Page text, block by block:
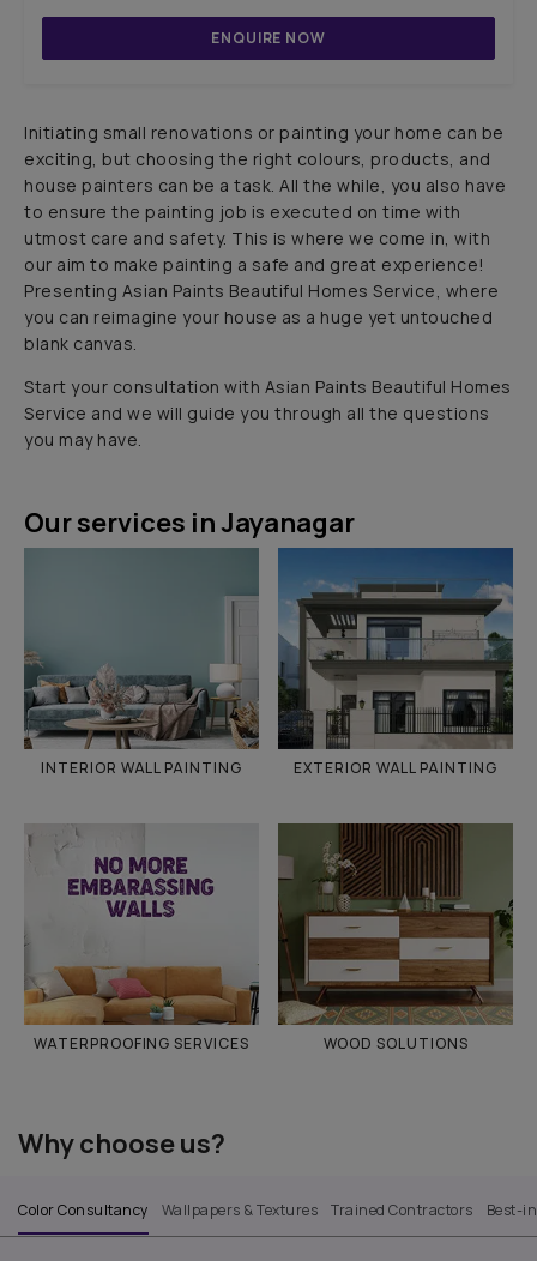
ENQUIRE NOW
Initiating small renovations or painting your home can be
exciting, but choosing the right colours, products, and
house painters can be a task. All the while, you also have
to ensure the painting job is executed on time with
utmost care and safety. This is where we come in, with
our aim to make painting a safe and great experience!
Presenting Asian Paints Beautiful Homes Service, where
you can reimagine your house as a huge yet untouched
blank canvas.
Start your consultation with Asian Paints Beautiful Homes
Service and we will guide you through all the questions
you may have.
Our services in Jayanagar
INTERIOR WALL PAINTING EXTERIOR WALL PAINTING
WATERPROOFING SERVICES WOOD SOLUTIONS
Why choose us?
Color Consultancy Wallpapers & Textures Trained Contractors Best-